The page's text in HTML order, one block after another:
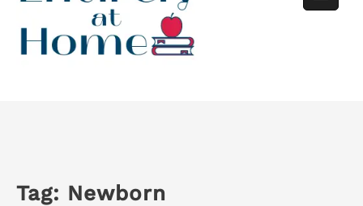
Tag: Newborn